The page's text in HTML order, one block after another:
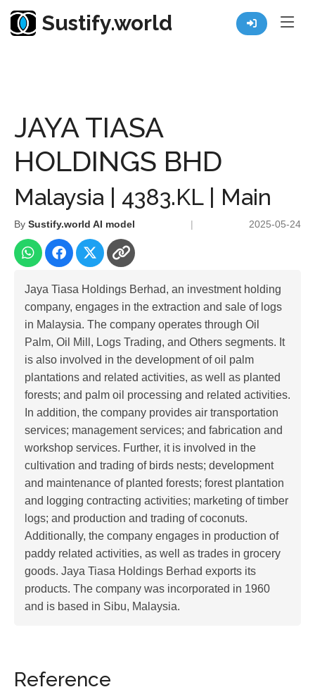
Sustify.world
JAYA TIASA
HOLDINGS BHD
Malaysia | 4383.KL | Main
By Sustify.world AI model | 2025-05-24
Jaya Tiasa Holdings Berhad, an investment holding
company, engages in the extraction and sale of logs
in Malaysia. The company operates through Oil
Palm, Oil Mill, Logs Trading, and Others segments. It
is also involved in the development of oil palm
plantations and related activities, as well as planted
forests; and palm oil processing and related activities.
In addition, the company provides air transportation
services; management services; and fabrication and
workshop services. Further, it is involved in the
cultivation and trading of birds nests; development
and maintenance of planted forests; forest plantation
and logging contracting activities; marketing of timber
logs; and production and trading of coconuts.
Additionally, the company engages in production of
paddy related activities, as well as trades in grocery
goods. Jaya Tiasa Holdings Berhad exports its
products. The company was incorporated in 1960
and is based in Sibu, Malaysia.
Reference